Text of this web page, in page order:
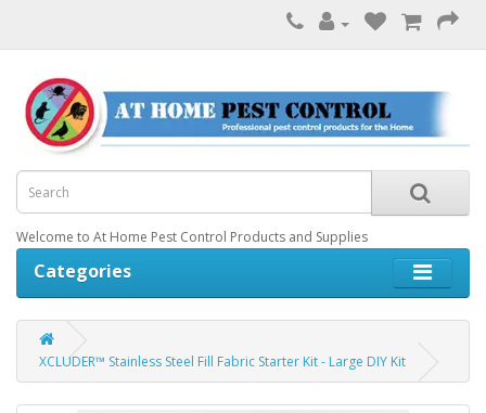
Welcome to At Home Pest Control Products and Supplies
Categories
XCLUDER™ Stainless Steel Fill Fabric Starter Kit - Large DIY Kit